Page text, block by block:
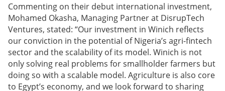
Commenting on their debut international investment,
Mohamed Okasha, Managing Partner at DisrupTech
Ventures, stated: “Our investment in Winich reflects
our conviction in the potential of Nigeria’s agri-fintech
sector and the scalability of its model. Winich is not
only solving real problems for smallholder farmers but
doing so with a scalable model. Agriculture is also core
to Egypt’s economy, and we look forward to sharing